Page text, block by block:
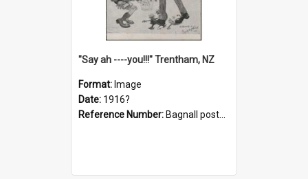
"Say ah ----you!!!" Trentham, NZ
Format: Image
Date: 1916?
Reference Number: Bagnall postcard collection